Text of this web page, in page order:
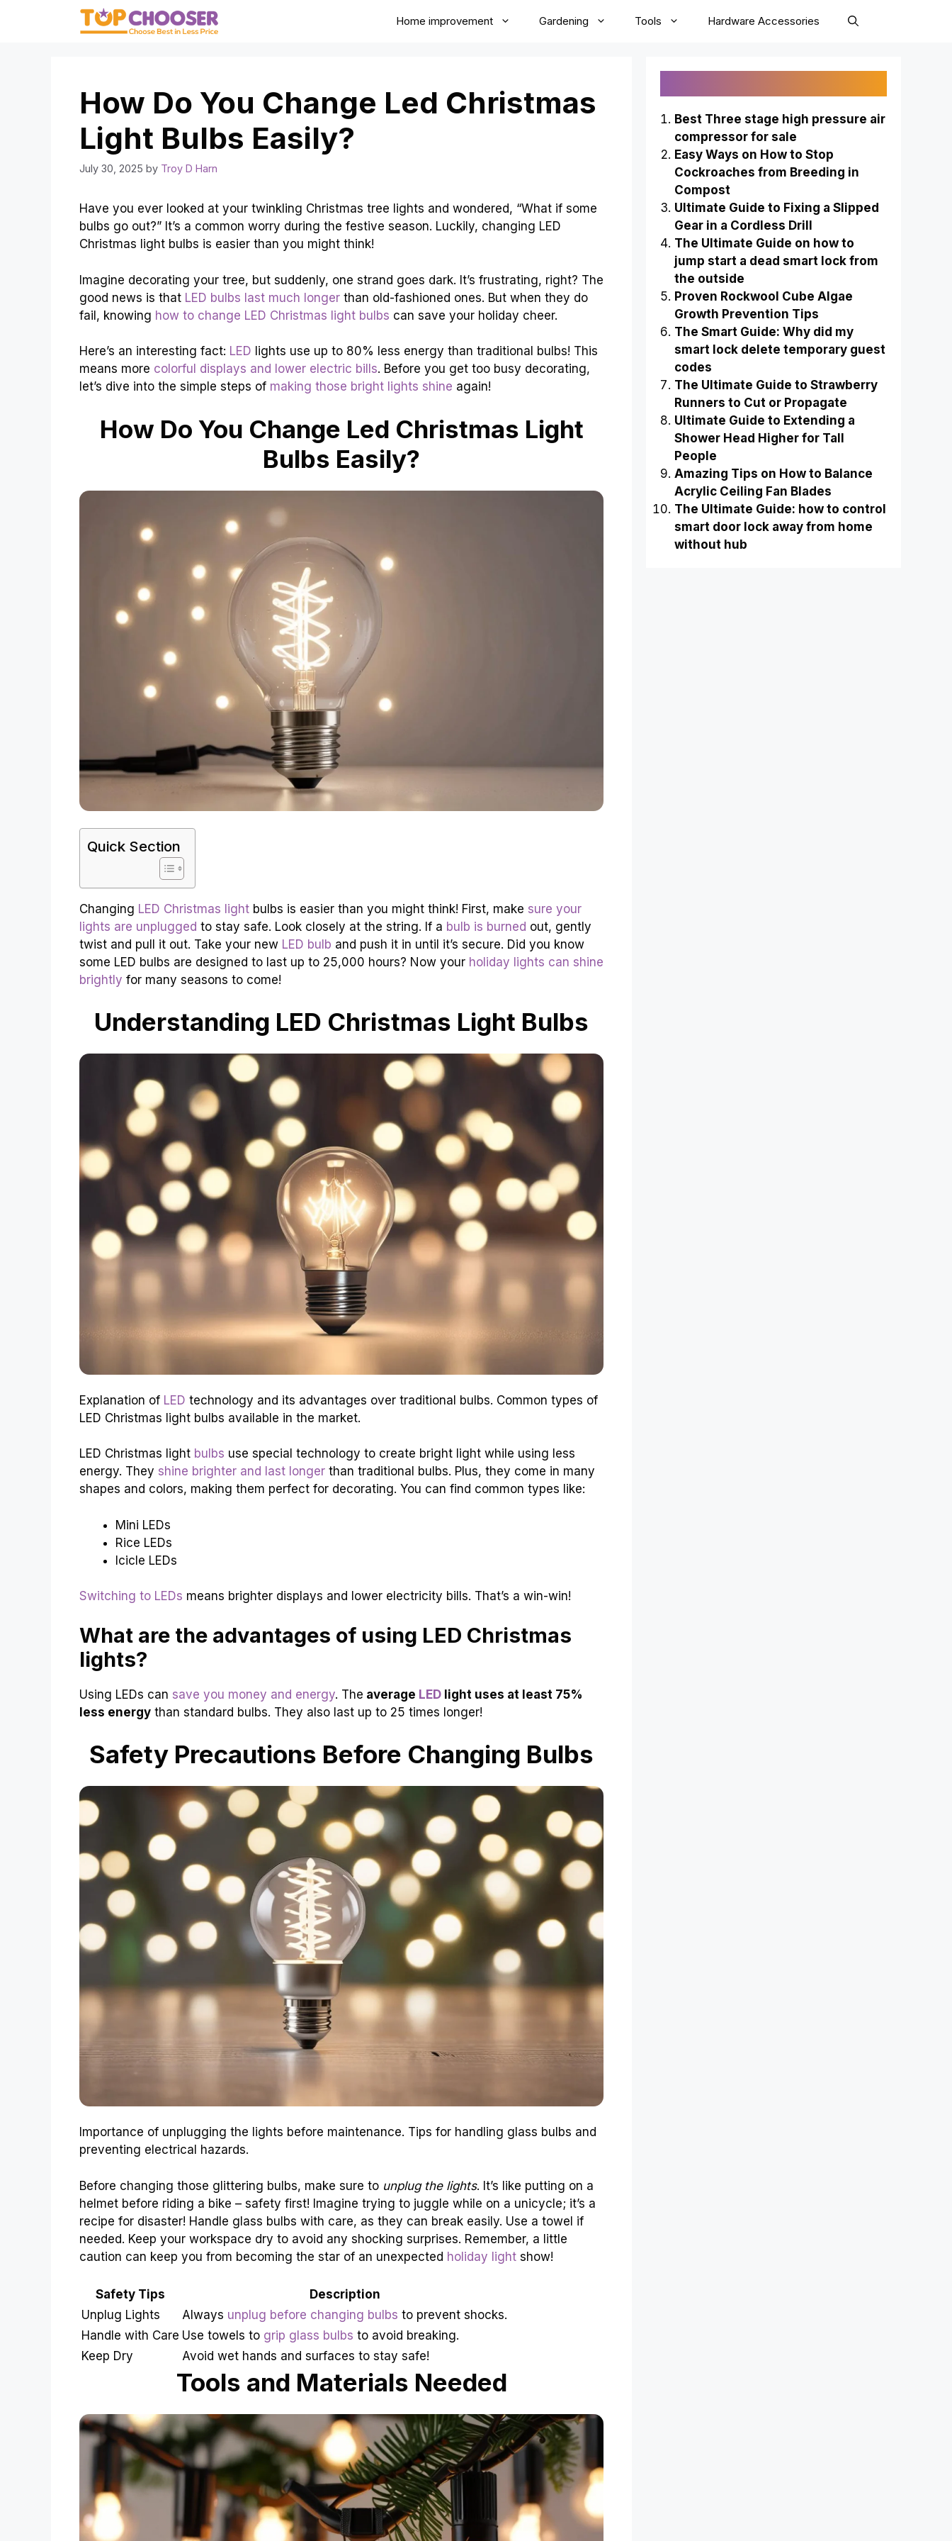
Home improvement Gardening Tools Hardware Accessories
How Do You Change Led Christmas
Light Bulbs Easily?
July 30, 2025 by Troy D Harn
Have you ever looked at your twinkling Christmas tree lights and wondered, “What if some
bulbs go out?” It’s a common worry during the festive season. Luckily, changing LED
Christmas light bulbs is easier than you might think!
Imagine decorating your tree, but suddenly, one strand goes dark. It’s frustrating, right? The
good news is that LED bulbs last much longer than old-fashioned ones. But when they do
fail, knowing how to change LED Christmas light bulbs can save your holiday cheer.
Here’s an interesting fact: LED lights use up to 80% less energy than traditional bulbs! This
means more colorful displays and lower electric bills. Before you get too busy decorating,
let’s dive into the simple steps of making those bright lights shine again!
How Do You Change Led Christmas Light
Bulbs Easily?
Quick Section
Changing LED Christmas light bulbs is easier than you might think! First, make sure your
lights are unplugged to stay safe. Look closely at the string. If a bulb is burned out, gently
twist and pull it out. Take your new LED bulb and push it in until it’s secure. Did you know
some LED bulbs are designed to last up to 25,000 hours? Now your holiday lights can shine
brightly for many seasons to come!
Understanding LED Christmas Light Bulbs
Explanation of LED technology and its advantages over traditional bulbs. Common types of
LED Christmas light bulbs available in the market.
LED Christmas light bulbs use special technology to create bright light while using less
energy. They shine brighter and last longer than traditional bulbs. Plus, they come in many
shapes and colors, making them perfect for decorating. You can find common types like:
Mini LEDs
Rice LEDs
Icicle LEDs
Switching to LEDs means brighter displays and lower electricity bills. That’s a win-win!
What are the advantages of using LED Christmas
lights?
Using LEDs can save you money and energy. The average LED light uses at least 75%
less energy than standard bulbs. They also last up to 25 times longer!
Safety Precautions Before Changing Bulbs
Importance of unplugging the lights before maintenance. Tips for handling glass bulbs and
preventing electrical hazards.
Before changing those glittering bulbs, make sure to unplug the lights. It’s like putting on a
helmet before riding a bike – safety first! Imagine trying to juggle while on a unicycle; it’s a
recipe for disaster! Handle glass bulbs with care, as they can break easily. Use a towel if
needed. Keep your workspace dry to avoid any shocking surprises. Remember, a little
caution can keep you from becoming the star of an unexpected holiday light show!
Safety Tips
Description
Unplug Lights
Always unplug before changing bulbs to prevent shocks.
Handle with Care Use towels to grip glass bulbs to avoid breaking.
Keep Dry
Avoid wet hands and surfaces to stay safe!
Tools and Materials Needed
Best Three stage high pressure air
compressor for sale
Easy Ways on How to Stop
Cockroaches from Breeding in
Compost
Ultimate Guide to Fixing a Slipped
Gear in a Cordless Drill
The Ultimate Guide on how to
jump start a dead smart lock from
the outside
Proven Rockwool Cube Algae
Growth Prevention Tips
The Smart Guide: Why did my
smart lock delete temporary guest
codes
The Ultimate Guide to Strawberry
Runners to Cut or Propagate
Ultimate Guide to Extending a
Shower Head Higher for Tall
People
Amazing Tips on How to Balance
Acrylic Ceiling Fan Blades
The Ultimate Guide: how to control
smart door lock away from home
without hub